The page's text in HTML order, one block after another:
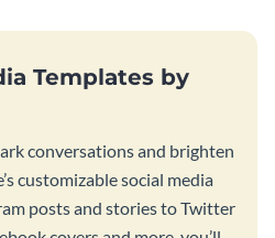
Templates by
conversations and brighten
customizable social media
posts and stories to Twitter